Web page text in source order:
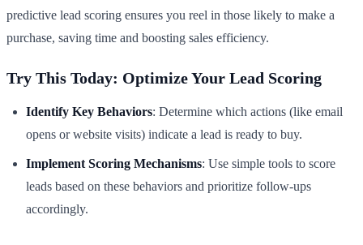
predictive lead scoring ensures you reel in those likely to make a
purchase, saving time and boosting sales efficiency.
Try This Today: Optimize Your Lead Scoring
Identify Key Behaviors: Determine which actions (like email
opens or website visits) indicate a lead is ready to buy.
Implement Scoring Mechanisms: Use simple tools to score
leads based on these behaviors and prioritize follow-ups
accordingly.